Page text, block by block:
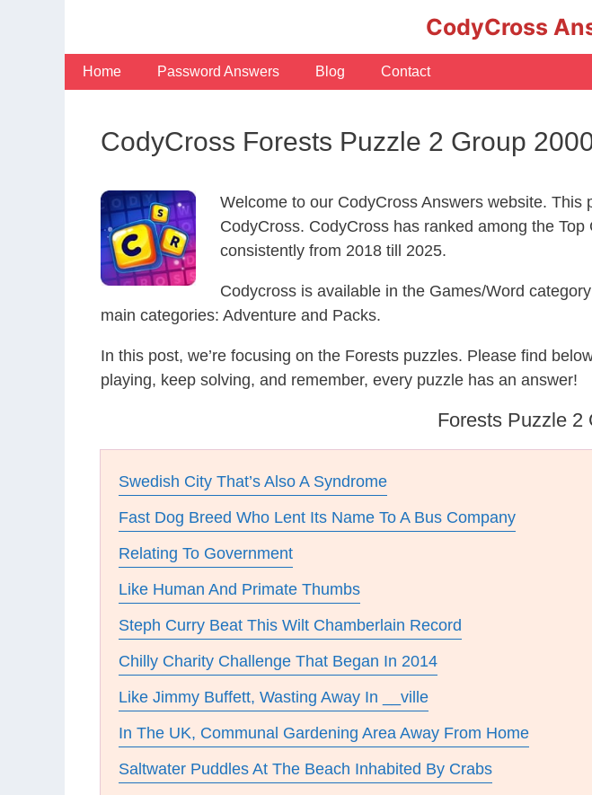
CodyCross
Home Password Answers Blog Contact
CodyCross Forests Puzzle 2 Group
Welcome to our CodyCross Answers website.
CodyCross. CodyCross has ranked among the
consistently from 2018 till 2025.
Codycross is available in the Games/Word
main categories: Adventure and Packs.
In this post, we’re focusing on the Forests puzzles. Please find
playing, keep solving, and remember, every puzzle has an answer!
Forests Puzzle 2
Swedish City That’s Also A Syndrome
Fast Dog Breed Who Lent Its Name To A Bus Company
Relating To Government
Like Human And Primate Thumbs
Steph Curry Beat This Wilt Chamberlain Record
Chilly Charity Challenge That Began In 2014
Like Jimmy Buffett, Wasting Away In __ville
In The UK, Communal Gardening Area Away From Home
Saltwater Puddles At The Beach Inhabited By Crabs